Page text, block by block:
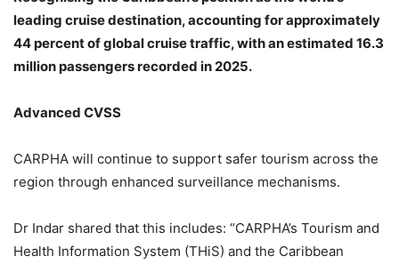
leading cruise destination, accounting for approximately
44 percent of global cruise traffic, with an estimated 16.3
million passengers recorded in 2025.
Advanced CVSS
CARPHA will continue to support safer tourism across the
region through enhanced surveillance mechanisms.
Dr Indar shared that this includes: “CARPHA’s Tourism and
Health Information System (THiS) and the Caribbean